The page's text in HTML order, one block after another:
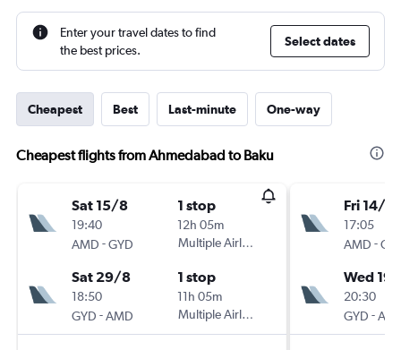
Enter your travel dates to find
the best prices.
Select dates
Cheapest Best Last-minute One-way
Cheapest flights from Ahmedabad to Baku
Sat 15/8
19:40
AMD -GYD
1 stop
12h 05m
Multiple Airlines
Sat 29/8
18:50
GYD -AMD
1 stop
11h 05m
Multiple Airlines
Fri 14/8
17:05
AMD -
Wed
20:30
GYD -